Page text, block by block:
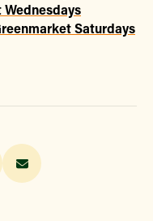
Saturdays